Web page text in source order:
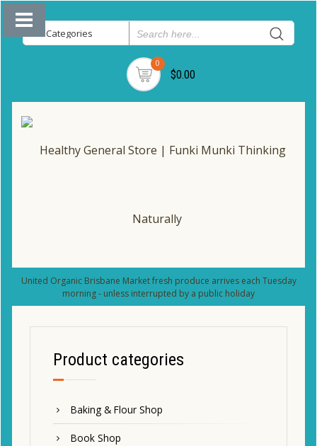
0
$0.00
United Organic Brisbane Market fresh produce arrives each Tuesday
morning - unless interrupted by a public holiday
Product categories
Baking & Flour Shop
Book Shop